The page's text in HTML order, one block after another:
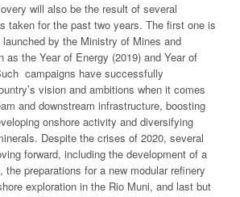
will also be the result of several
taken for the past two years. The first one is
by the Ministry of Mines and
as the Year of Energy (2019) and Year of
campaigns have successfully
vision and ambitions when it comes
and downstream infrastructure, boosting
onshore activity and diversifying
Despite the crises of 2020, several
forward, including the development of a
the preparations for a new modular refinery
exploration in the Rio Muni, and last but